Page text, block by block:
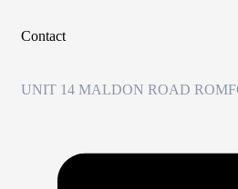
Contact
UNIT 14 MALDON ROAD